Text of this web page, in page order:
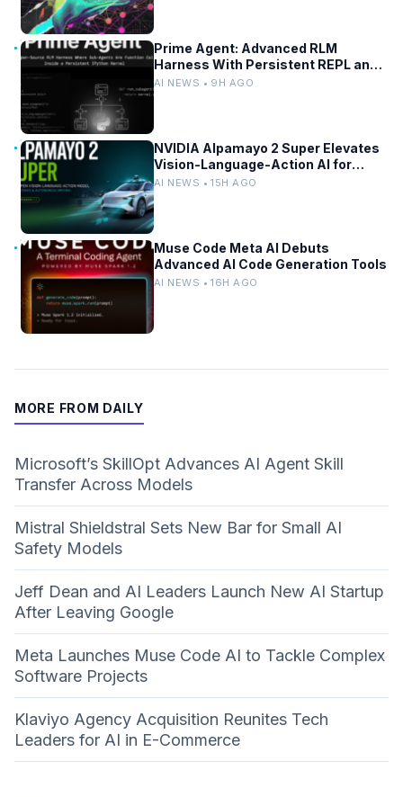
Prime Agent: Advanced RLM
Harness With Persistent REPL and
Self-Improvement
AI NEWS • 9H AGO
NVIDIA Alpamayo 2 Super Elevates
Vision-Language-Action AI for
Robotaxi and Autonomous Driving
AI NEWS • 15H AGO
Muse Code Meta AI Debuts
Advanced AI Code Generation Tools
AI NEWS • 16H AGO
MORE FROM DAILY
Microsoft’s SkillOpt Advances AI Agent Skill
Transfer Across Models
Mistral Shieldstral Sets New Bar for Small AI
Safety Models
Jeff Dean and AI Leaders Launch New AI Startup
After Leaving Google
Meta Launches Muse Code AI to Tackle Complex
Software Projects
Klaviyo Agency Acquisition Reunites Tech
Leaders for AI in E-Commerce